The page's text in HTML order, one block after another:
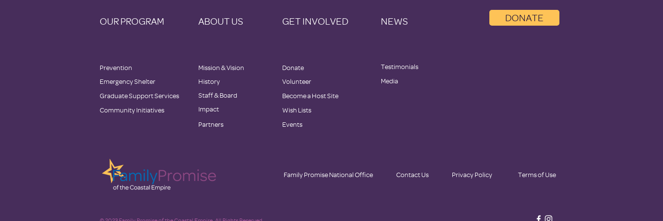
OUR PROGRAM ABOUT US GET INVOLVED NEWS
Prevention
Emergency Shelter
Graduate Support Services
Community Initiatives
Mission & Vision
History
Staff & Board
Impact
Partners
Donate
Volunteer
Become a Host Site
Wish Lists
Events
Testimonials
Media
DONATE
Family Promise National Office Contact Us Privacy Policy Terms of Use